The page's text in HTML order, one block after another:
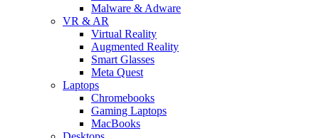
Malware & Adware
VR & AR
Virtual Reality
Augmented Reality
Smart Glasses
Meta Quest
Laptops
Chromebooks
Gaming Laptops
MacBooks